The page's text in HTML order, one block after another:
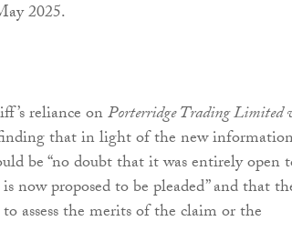
2025.
reliance onPorterridge Trading Limited
that in light of the new
be “no doubt that it was entirely open
now proposed to be pleaded” and that
assess the merits of the claim or the